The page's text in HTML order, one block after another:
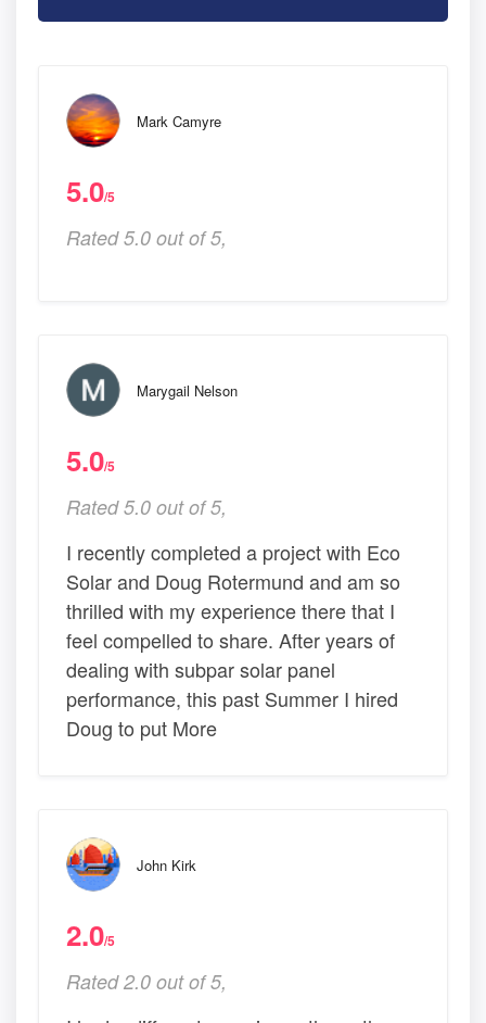
Mark Camyre
5.0/5
Rated 5.0 out of 5,
Marygail Nelson
5.0/5
Rated 5.0 out of 5,
I recently completed a project with Eco
Solar and Doug Rotermund and am so
thrilled with my experience there that I
feel compelled to share. After years of
dealing with subpar solar panel
performance, this past Summer I hired
Doug to put More
John Kirk
2.0/5
Rated 2.0 out of 5,